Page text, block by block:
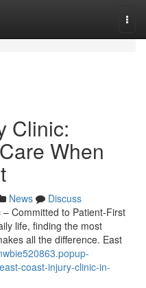
Clinic:
When
News
Discuss
Committed to Patient-First
life, finding the most
all the difference. East
coast-injury-clinic-in-